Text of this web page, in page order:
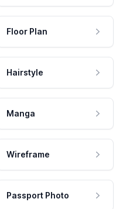
Floor Plan
Hairstyle
Manga
Wireframe
Passport Photo